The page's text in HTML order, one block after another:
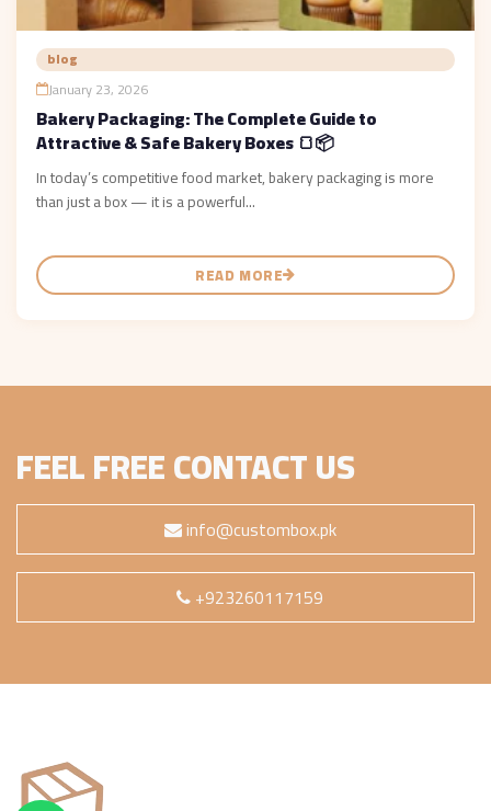
blog
January 23, 2026
Bakery Packaging: The Complete Guide to
Attractive & Safe Bakery Boxes 🍞📦
In today’s competitive food market, bakery packaging is more
than just a box — it is a powerful...
READ MORE
FEEL FREE CONTACT US
info@custombox.pk
+923260117159